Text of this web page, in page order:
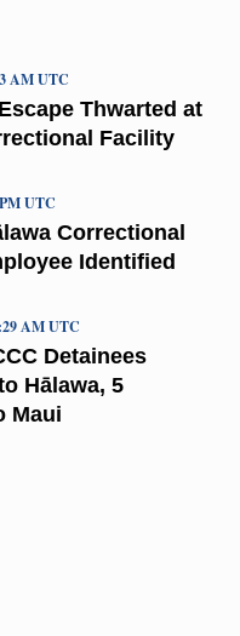
Thwarted at
Facility
AM UTC
Correctional
Identified
UTC
Detainees
Hālawa, 5
Maui
AM UTC